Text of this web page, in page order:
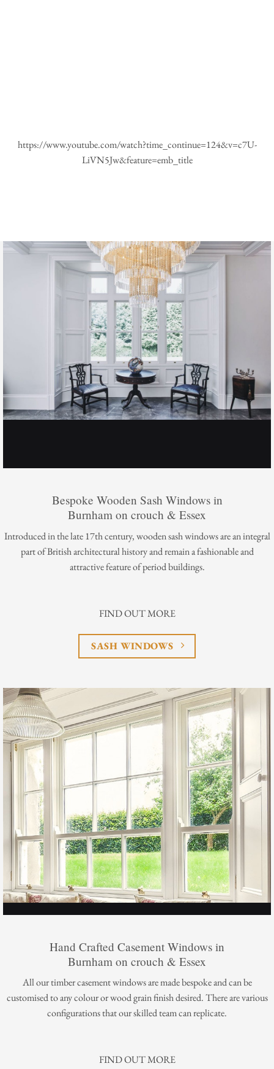
https://www.youtube.com/watch?time_continue=124&v=c7U-
LiVN5Jw&feature=emb_title
Bespoke Wooden Sash Windows in
Burnham on crouch & Essex
Introduced in the late 17th century, wooden sash windows are an integral
part of British architectural history and remain a fashionable and
attractive feature of period buildings.
FIND OUT MORE
SASH WINDOWS
Hand Crafted Casement Windows in
Burnham on crouch & Essex
All our timber casement windows are made bespoke and can be
customised to any colour or wood grain finish desired. There are various
configurations that our skilled team can replicate.
FIND OUT MORE